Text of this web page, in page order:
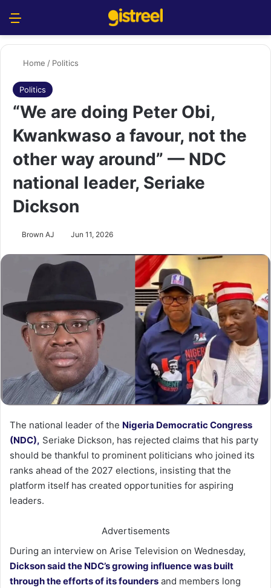
Home / Politics
Politics
“We are doing Peter Obi,
Kwankwaso a favour, not the
other way around” — NDC
national leader, Seriake
Dickson
Brown AJ Jun 11, 2026
The national leader of the Nigeria Democratic Congress
(NDC), Seriake Dickson, has rejected claims that his party
should be thankful to prominent politicians who joined its
ranks ahead of the 2027 elections, insisting that the
platform itself has created opportunities for aspiring
leaders.
Advertisements
During an interview on Arise Television on Wednesday,
Dickson said the NDC’s growing influence was built
through the efforts of its founders and members long